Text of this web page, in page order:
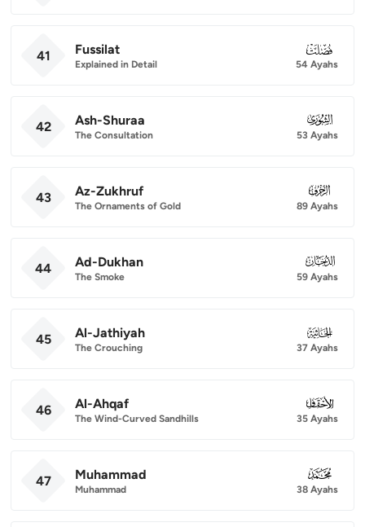
41 Fussilat
Explained in Detail
041
54 Ayahs
42 Ash-Shuraa
The Consultation
042
53 Ayahs
43 Az-Zukhruf
The Ornaments of Gold
043
89 Ayahs
44 Ad-Dukhan
The Smoke
044
59 Ayahs
45 Al-Jathiyah
The Crouching
045
37 Ayahs
46 Al-Ahqaf
The Wind-Curved Sandhills
046
35 Ayahs
47 Muhammad
Muhammad
047
38 Ayahs